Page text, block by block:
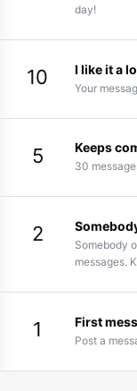
day!
10 I like it a
Your
5 Keeps
30
2
Somebody
messages.
1 First
Post a